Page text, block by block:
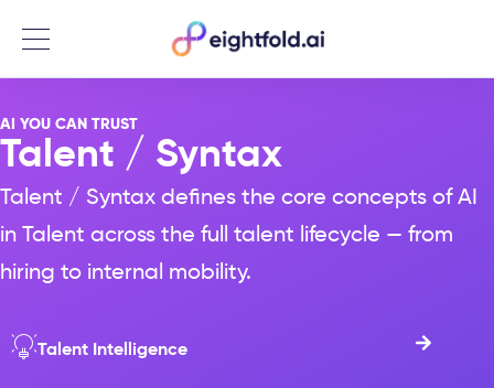
Menu
AI YOU CAN TRUST
Talent / Syntax​
Talent / Syntax defines the core concepts of AI
in Talent across the full talent lifecycle — from
hiring to internal mobility.
Talent Intelligence